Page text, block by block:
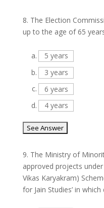
8. The Election
up to the age of 65
a.
5 years
b.
3 years
c.
6 years
d.
4 years
9. The Ministry of
approved projects under
Vikas Karyakram)
for Jain Studies’ in